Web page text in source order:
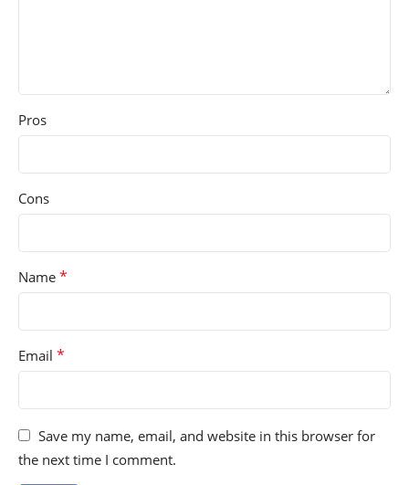
Pros
Cons
Name *
Email *
Save my name, email, and website in this browser for
the next time I comment.